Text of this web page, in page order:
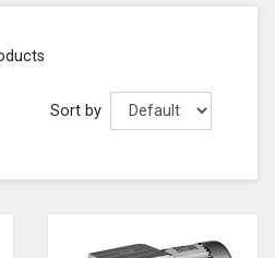
Sort by